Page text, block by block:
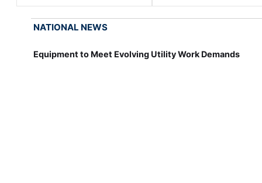
NATIONAL NEWS
Equipment to Meet Evolving Utility Work Demands